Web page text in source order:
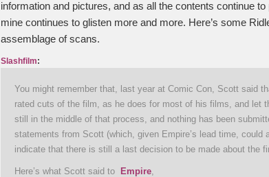
information and pictures, and as all the contents continue
mine continues to glisten more and more. Here’s some
assemblage of scans.
Slashfilm:
You might remember that, last year at Comic Con, Scott said
rated cuts of the film, as he does for most of his films, and let
still in the middle of that process, and nothing has been
statements from Scott (which, given Empire’s lead time, could
indicate that there is still a last decision to be made about the
Here’s what Scott said to Empire,